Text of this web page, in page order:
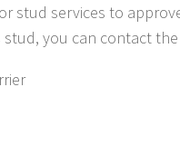
stud services to
stud, you can contact